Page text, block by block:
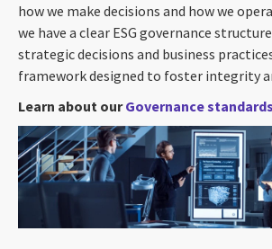
how we make decisions and how we
we have a clear ESG governance
strategic decisions and business
framework designed to foster integrity
Learn about ourGovernance standards